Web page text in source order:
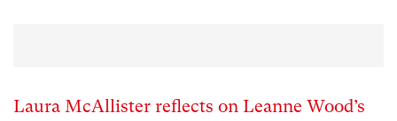
Laura McAllister reflects on Leanne Wood’s